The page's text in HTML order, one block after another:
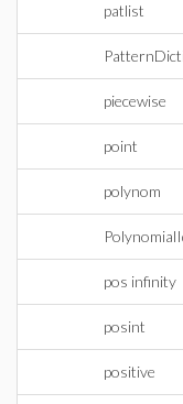
patlist
piecewise
point
polynom
pos infinity
posint
positive